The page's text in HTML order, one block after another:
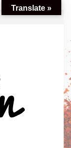
Translate »